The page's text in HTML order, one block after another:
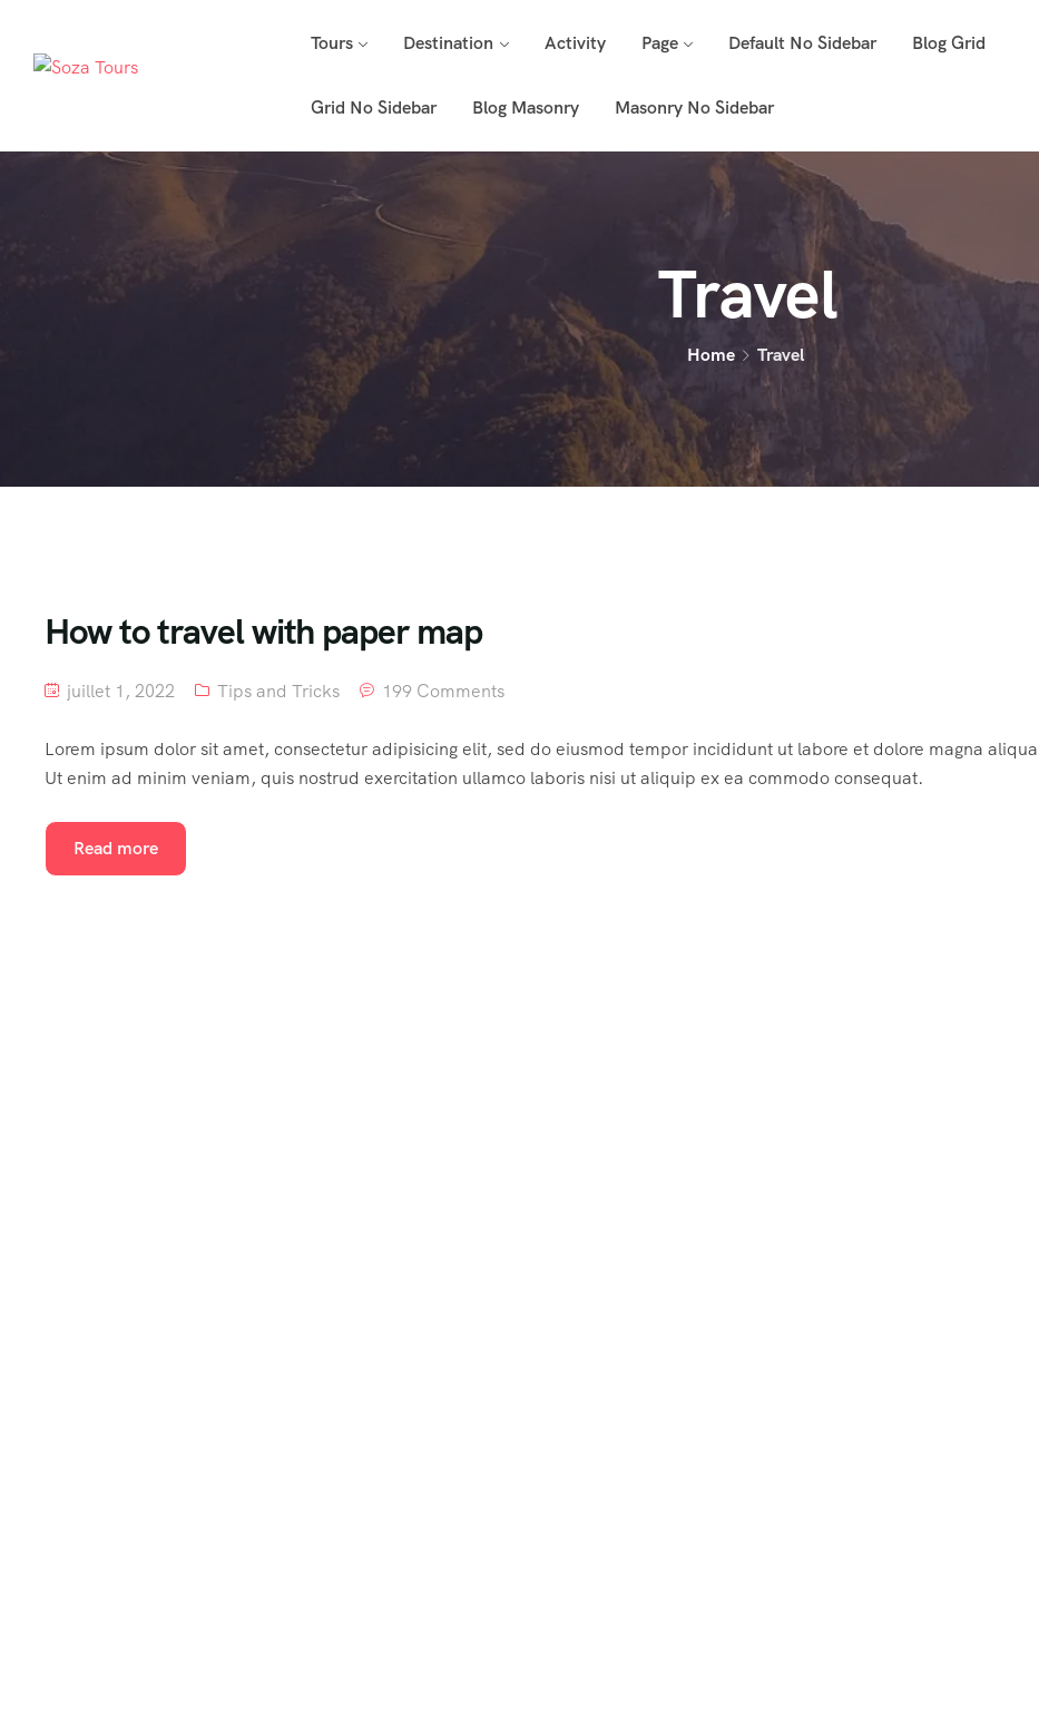
Tours Destination Activity Page Default No Sidebar Blog Grid
Grid No Sidebar Blog Masonry Masonry No Sidebar
Travel
Home Travel
How to travel with paper map
juillet 1, 2022 Tips and Tricks 199 Comments
Lorem ipsum dolor sit amet, consectetur adipisicing elit, sed do eiusmod tempor incididunt ut labore et dolore magna
Ut enim ad minim veniam, quis nostrud exercitation ullamco laboris nisi ut aliquip ex ea commodo consequat.
Read more